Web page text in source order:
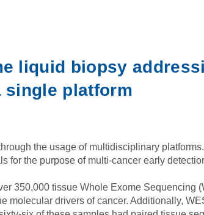
liquid biopsy
single platform
the usage of multidisciplinary
the purpose of multi-cancer early
350,000 tissue Whole Exome Sequencing
drivers of cancer. Additionally,